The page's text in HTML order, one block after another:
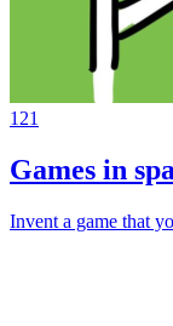
121
Games in
Invent a game that